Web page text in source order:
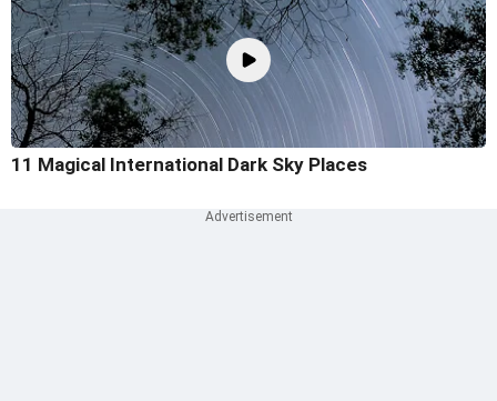
11 Magical International Dark Sky Places